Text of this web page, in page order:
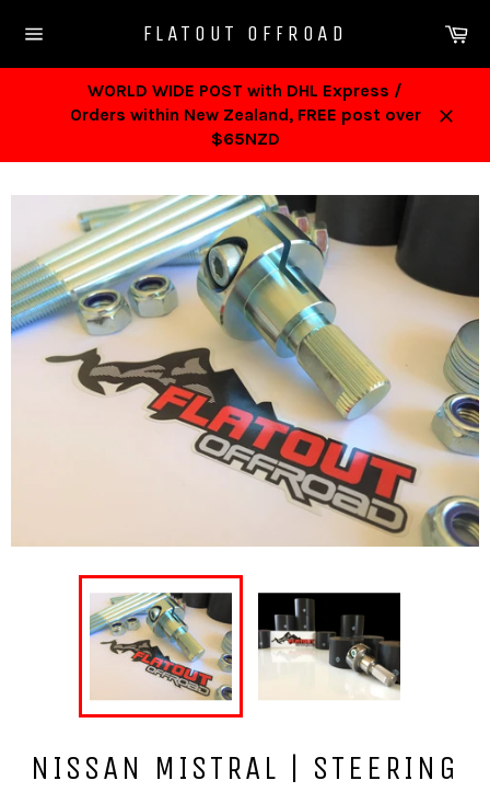
navigation
FLATOUT OFFROAD
WORLD WIDE POST with DHL Express /
Orders within New Zealand, FREE post over
$65NZD
NISSAN MISTRAL | STEERING